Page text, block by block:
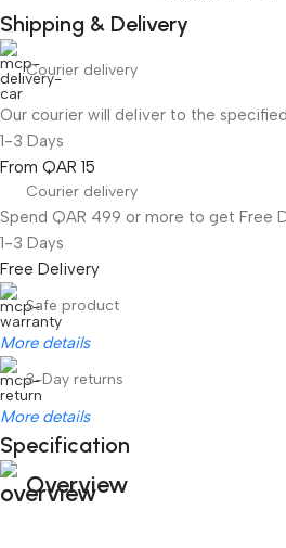
Shipping & Delivery
Courier delivery
Our courier will deliver to the
1-3 Days
From QAR 15
Courier delivery
Spend QAR 499 or more to get Free
1-3 Days
Free Delivery
Safe product
More details
3-Day returns
More details
Specification
Overview